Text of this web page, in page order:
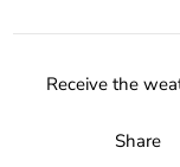
Receive the
Share